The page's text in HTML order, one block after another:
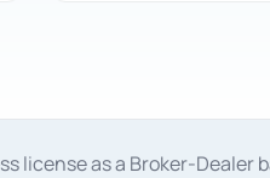
license as a Broker-